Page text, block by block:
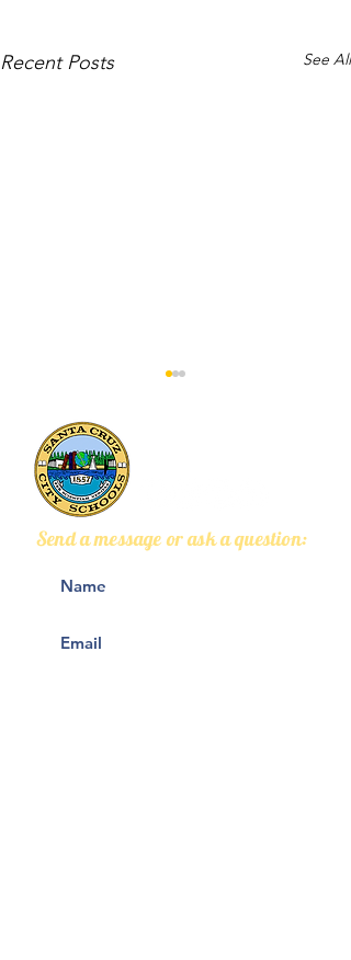
Recent Posts See All
2026 Welcome Back
Q&A Webinar
Send a message or ask a question: